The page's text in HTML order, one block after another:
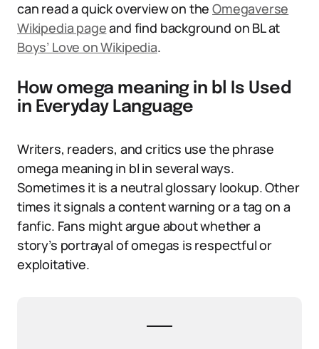
can read a quick overview on theOmegaverse
Wikipedia pageand find background on BL at
Boys’ Love on Wikipedia.
How omega meaning in bl Is Used
in Everyday Language
Writers, readers, and critics use the phrase
omega meaning in bl in several ways.
Sometimes it is a neutral glossary lookup. Other
times it signals a content warning or a tag on a
fanfic. Fans might argue about whether a
story’s portrayal of omegas is respectful or
exploitative.